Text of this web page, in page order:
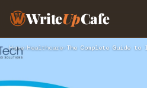
WriteUpCafe
Home›Healthcare›